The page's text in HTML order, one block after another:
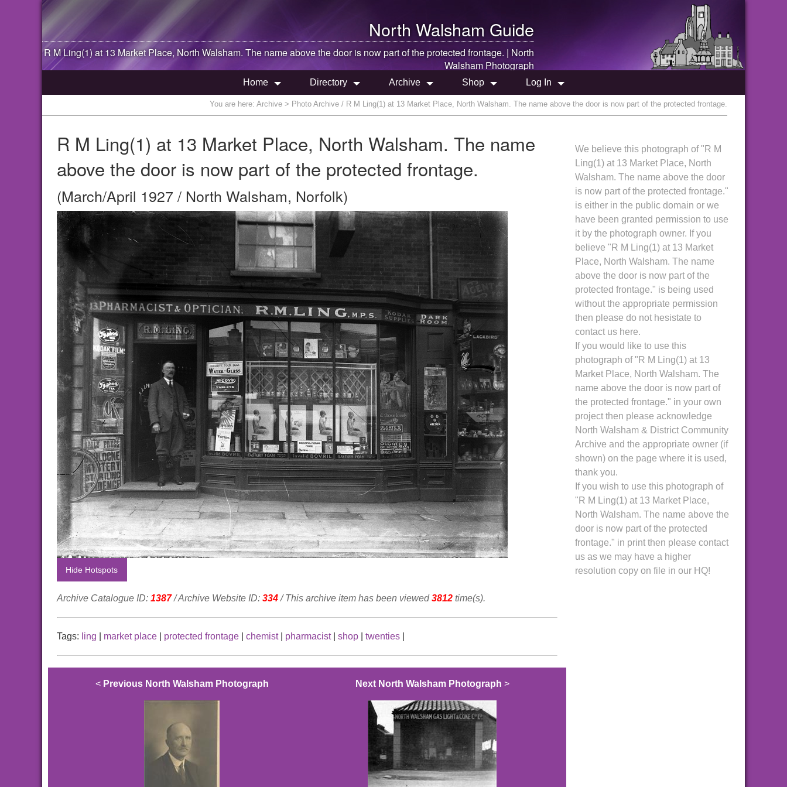
North Walsham Guide
R M Ling(1) at 13 Market Place,North Walsham. The name above the door is now part of the protected frontage. | North
Walsham Photograph
Home Directory Archive Shop Log In
You are here: Archive > Photo Archive / R M Ling(1) at 13 Market Place, North Walsham. The name above the door is now part of the protected frontage.
R M Ling(1) at 13 Market Place, North Walsham. The name
above the door is now part of the protected frontage.
(March/April 1927 / North Walsham, Norfolk)
Hide Hotspots
Archive Catalogue ID: 1387/ Archive Website ID: 334/ This archive item has been viewed 3812 time(s).
Tags: ling market place protected frontage chemist| pharmacist| shop twenties
< Previous North Walsham Photograph Next North Walsham Photograph >
We believe this photograph of "R M
Ling(1) at 13 Market Place, North
Walsham. The name above the door
is now part of the protected frontage."
is either in the public domain or we
have been granted permission to use
it by the photograph owner. If you
believe "R M Ling(1) at 13 Market
Place, North Walsham. The name
above the door is now part of the
protected frontage." is being used
without the appropriate permission
then please do not hesistate to
contact us here.
If you would like to use this
photograph of "R M Ling(1) at 13
Market Place, North Walsham. The
name above the door is now part of
the protected frontage." in your own
project then please acknowledge
North Walsham & District Community
Archive and the appropriate owner (if
shown) on the page where it is used,
thank you.
If you wish to use this photograph of
"R M Ling(1) at 13 Market Place,
North Walsham. The name above the
door is now part of the protected
frontage." in print then please contact
us as we may have a higher
resolution copy on file in our HQ!